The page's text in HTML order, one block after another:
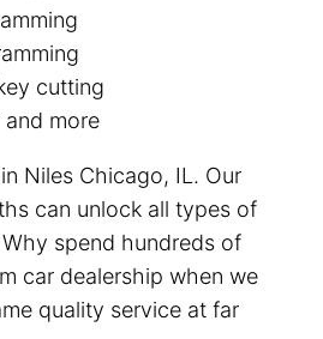
cutting
more
Niles Chicago, IL. Our
can unlock all types of
spend hundreds of
car dealership when we
quality service at far